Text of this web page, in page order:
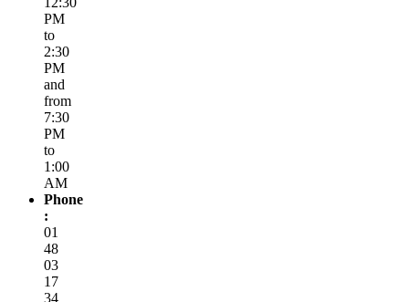
PM
to
2:30
PM
and
from
7:30
PM
to
1:00
AM
Phone
:
01
48
03
17
34